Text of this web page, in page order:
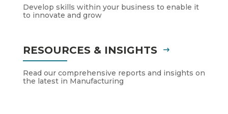
Develop skills within your business to enable it
to innovate and grow
RESOURCES & INSIGHTS
Read our comprehensive reports and insights on
the latest in Manufacturing